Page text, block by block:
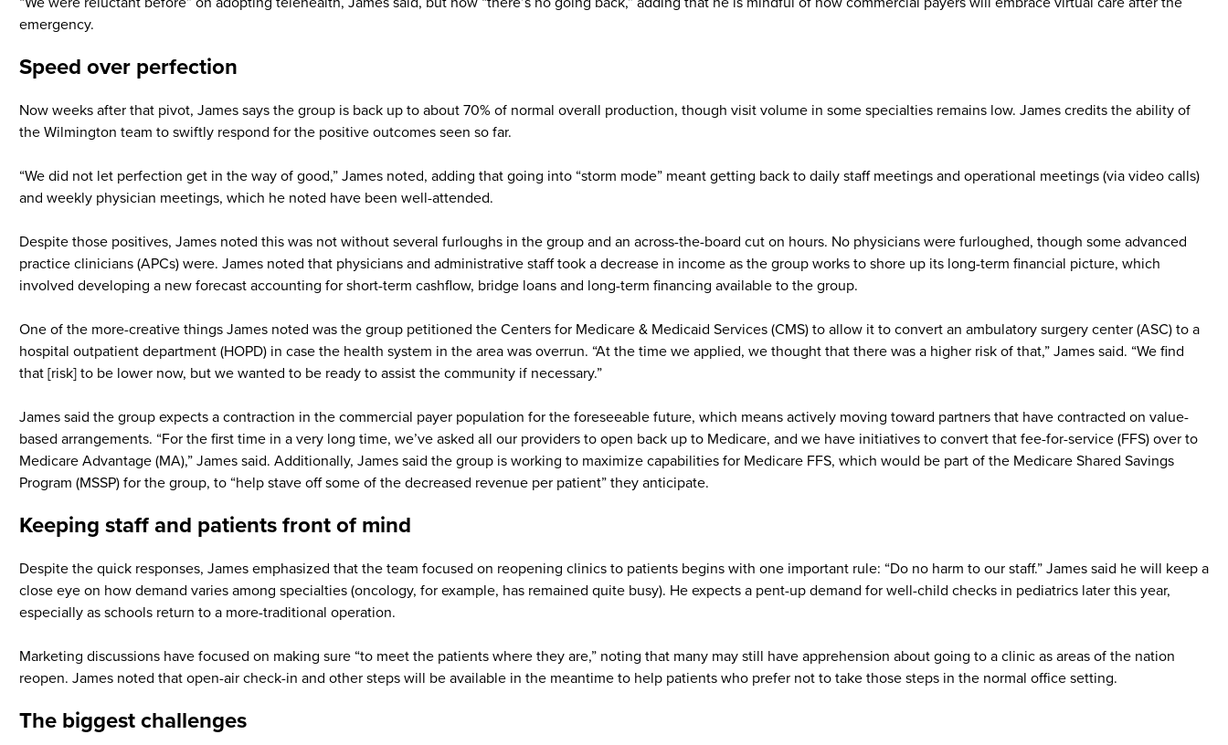
emergency.
Speed over perfection
Now weeks after that pivot, James says the group is back up to about 70% of normal overall production, though visit volume in some specialties remains low. James credits the ability of
the Wilmington team to swiftly respond for the positive outcomes seen so far.
“We did not let perfection get in the way of good,” James noted, adding that going into “storm mode” meant getting back to daily staff meetings and operational meetings (via video calls)
and weekly physician meetings, which he noted have been well-attended.
Despite those positives, James noted this was not without several furloughs in the group and an across-the-board cut on hours. No physicians were furloughed, though some advanced
practice clinicians (APCs) were. James noted that physicians and administrative staff took a decrease in income as the group works to shore up its long-term financial picture, which
involved developing a new forecast accounting for short-term cashflow, bridge loans and long-term financing available to the group.
One of the more-creative things James noted was the group petitioned the Centers for Medicare & Medicaid Services (CMS) to allow it to convert an ambulatory surgery center (ASC) to a
hospital outpatient department (HOPD) in case the health system in the area was overrun. “At the time we applied, we thought that there was a higher risk of that,” James said. “We find
that [risk] to be lower now, but we wanted to be ready to assist the community if necessary.”
James said the group expects a contraction in the commercial payer population for the foreseeable future, which means actively moving toward partners that have contracted on value-
based arrangements. “For the first time in a very long time, we’ve asked all our providers to open back up to Medicare, and we have initiatives to convert that fee-for-service (FFS) over to
Medicare Advantage (MA),” James said. Additionally, James said the group is working to maximize capabilities for Medicare FFS, which would be part of the Medicare Shared Savings
Program (MSSP) for the group, to “help stave off some of the decreased revenue per patient” they anticipate.
Keeping staff and patients front of mind
Despite the quick responses, James emphasized that the team focused on reopening clinics to patients begins with one important rule: “Do no harm to our staff.” James said he will keep a
close eye on how demand varies among specialties (oncology, for example, has remained quite busy). He expects a pent-up demand for well-child checks in pediatrics later this year,
especially as schools return to a more-traditional operation.
Marketing discussions have focused on making sure “to meet the patients where they are,” noting that many may still have apprehension about going to a clinic as areas of the nation
reopen. James noted that open-air check-in and other steps will be available in the meantime to help patients who prefer not to take those steps in the normal office setting.
The biggest challenges